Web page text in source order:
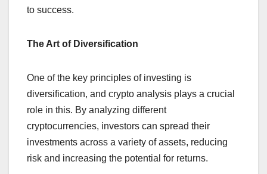
to success.
The Art of Diversification
One of the key principles of investing is
diversification, and crypto analysis plays a crucial
role in this. By analyzing different
cryptocurrencies, investors can spread their
investments across a variety of assets, reducing
risk and increasing the potential for returns.